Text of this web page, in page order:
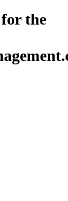
the